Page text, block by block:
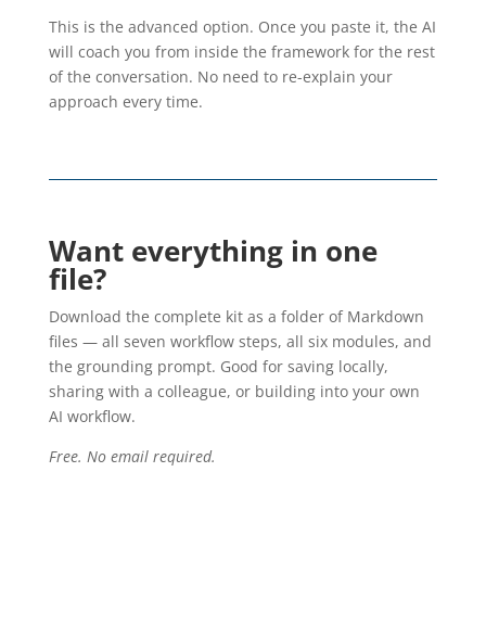
This is the advanced option. Once you paste it, the AI
will coach you from inside the framework for the rest
of the conversation. No need to re-explain your
approach every time.
Want everything in one
file?
Download the complete kit as a folder of Markdown
files — all seven workflow steps, all six modules, and
the grounding prompt. Good for saving locally,
sharing with a colleague, or building into your own
AI workflow.
Free. No email required.